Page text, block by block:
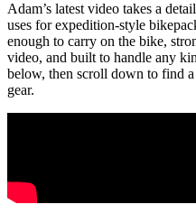
Adam’s latest video takes a
uses for expedition-style
enough to carry on the bike,
video, and built to handle any
below, then scroll down to find
gear.